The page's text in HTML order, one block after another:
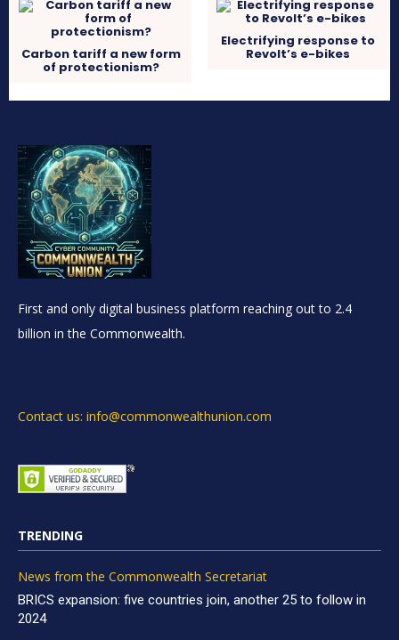
Carbon tariff a new form
of protectionism?
Electrifying response to
Revolt’s e-bikes
First and only digital business platform reaching out to 2.4
billion in the Commonwealth.
Contact us: info@commonwealthunion.com
TRENDING
News from the Commonwealth Secretariat
BRICS expansion: five countries join, another 25 to follow in
2024